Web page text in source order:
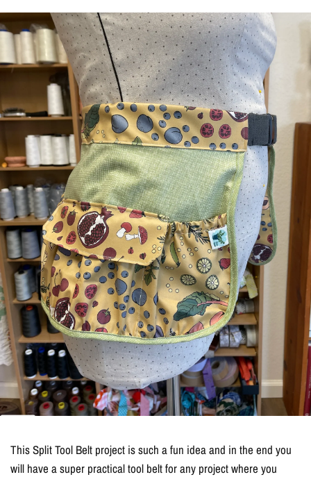
This Split Tool Belt project is such a fun idea and in the end you
will have a super practical tool belt for any project where you